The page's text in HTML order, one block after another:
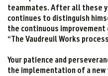
teammates. After all these
continues to distinguish
the continuous
“The Vaudreuil Works
Your patience and
the implementation of a